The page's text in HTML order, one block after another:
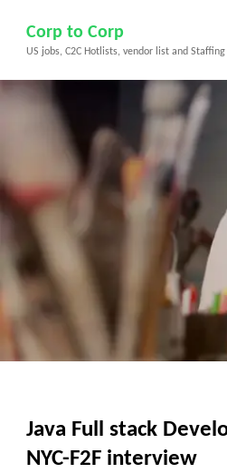
content
(Press
Corp to Corp
US jobs, C2C Hotlists, vendor list and
Java Full stack
NYC-F2F interview